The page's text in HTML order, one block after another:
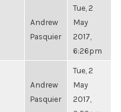
Andrew
Pasquier
Tue, 2
May
2017,
6:26pm
Andrew
Pasquier
Tue, 2
May
2017,